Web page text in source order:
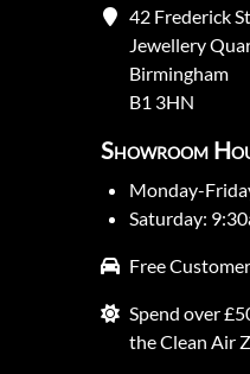
42 Frederick
Jewellery
Birmingham
B1 3HN
Showroom
Monday-
Saturday:
Free
Spend over
the Clean Air